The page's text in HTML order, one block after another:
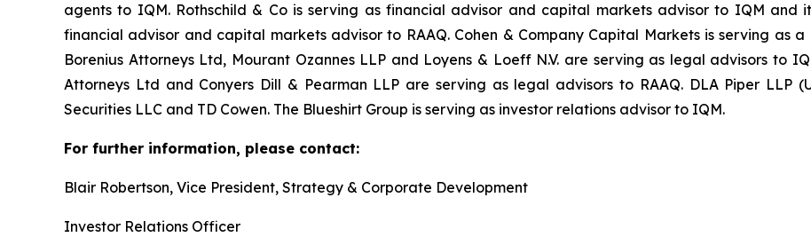
agents to IQM. Rothschild & Co is serving as financial advisor and capital markets advisor to IQM and
financial advisor and capital markets advisor to RAAQ. Cohen & Company Capital Markets is serving as
Borenius Attorneys Ltd, Mourant Ozannes LLP and Loyens & Loeff N.V. are serving as legal advisors to
Attorneys Ltd and Conyers Dill & Pearman LLP are serving as legal advisors to RAAQ. DLA Piper LLP
Securities LLC and TD Cowen. The Blueshirt Group is serving as investor relations advisor to IQM.
For further information, please contact:
Blair Robertson, Vice President, Strategy & Corporate Development
Investor Relations Officer